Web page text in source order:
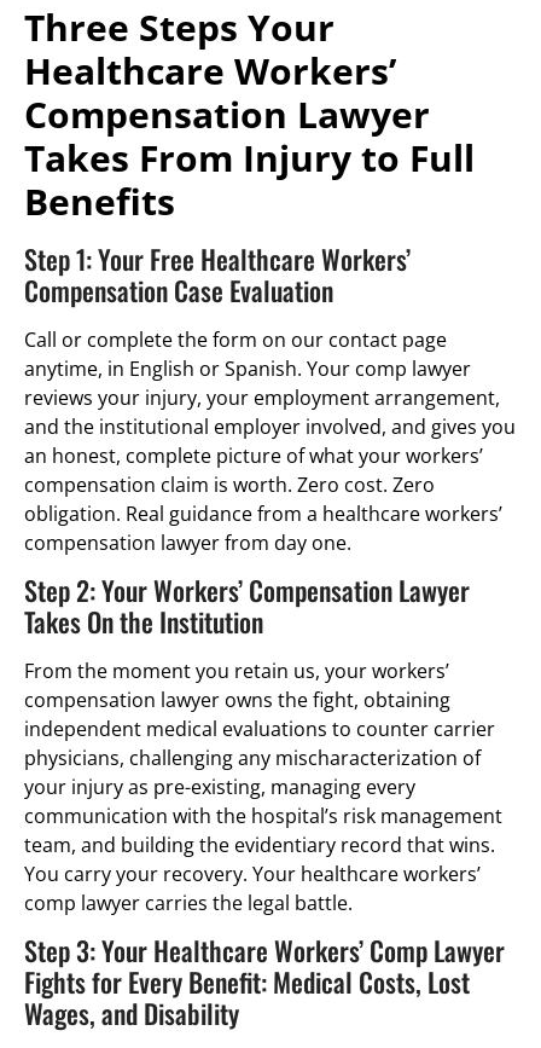
Three Steps Your
Healthcare Workers’
Compensation Lawyer
Takes From Injury to Full
Benefits
Step 1: Your Free Healthcare Workers’
Compensation Case Evaluation
Call or complete the form on our contact page
anytime, in English or Spanish. Your comp lawyer
reviews your injury, your employment arrangement,
and the institutional employer involved, and gives you
an honest, complete picture of what your workers’
compensation claim is worth. Zero cost. Zero
obligation. Real guidance from a healthcare workers’
compensation lawyer from day one.
Step 2: Your Workers’ Compensation Lawyer
Takes On the Institution
From the moment you retain us, your workers’
compensation lawyer owns the fight, obtaining
independent medical evaluations to counter carrier
physicians, challenging any mischaracterization of
your injury as pre-existing, managing every
communication with the hospital’s risk management
team, and building the evidentiary record that wins.
You carry your recovery. Your healthcare workers’
comp lawyer carries the legal battle.
Step 3: Your Healthcare Workers’ Comp Lawyer
Fights for Every Benefit: Medical Costs, Lost
Wages, and Disability